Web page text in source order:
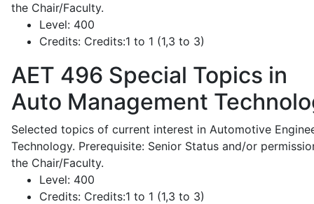
the Chair/Faculty.
Level: 400
Credits: Credits:1 to 1 (1,3 to 3)
AET 496 Special Topics in
Auto Management
Selected topics of current interest in Automotive
Technology. Prerequisite: Senior Status and/or
the Chair/Faculty.
Level: 400
Credits: Credits:1 to 1 (1,3 to 3)